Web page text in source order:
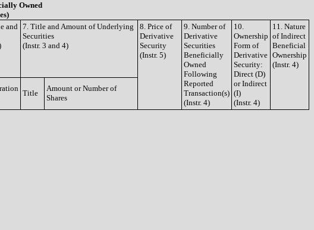
Owned
and 7. Title and Amount of Underlying
Securities
(Instr. 3 and 4)
8. Price of
Derivative
Security
(Instr. 5)
9. Number of
Derivative
Securities
Beneficially
Owned
Following
Reported
Transaction(s)
(Instr. 4)
10.
Ownership
Form of
Derivative
Security:
Direct (D)
or Indirect
(I)
(Instr. 4)
11. Nature
of Indirect
Beneficial
Ownership
(Instr. 4)
Title
Amount or Number of
Shares